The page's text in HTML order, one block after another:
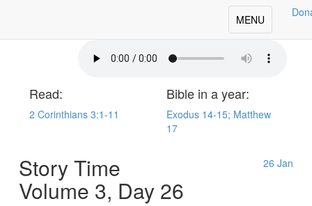
Toggle
navigation
MENU
Read:
2 Corinthians 3:1-11
Bible in a year:
Exodus 14-15; Matthew
17
26 Jan
Story Time
Volume 3, Day 26